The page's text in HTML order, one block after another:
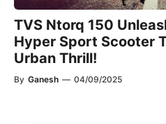
TVS Ntorq 150
Hyper Sport Scooter
Urban Thrill!
By Ganesh — 04/09/2025